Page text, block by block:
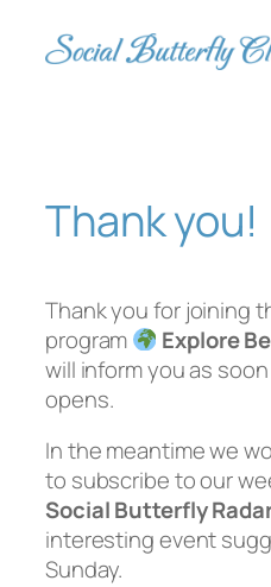
Thank you!
Thank you for joining
program
Explore
will inform you as
opens.
In the meantime we
to subscribe to our
Social Butterfly
interesting event
Sunday.